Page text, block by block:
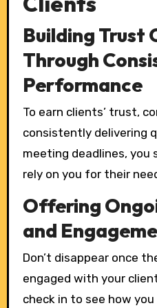
Building Trust
Through
Performance
To earn clients’ trust,
consistently delivering
meeting deadlines, you
rely on you for their
Offering
and
Don’t disappear once
engaged with your
check in to see how